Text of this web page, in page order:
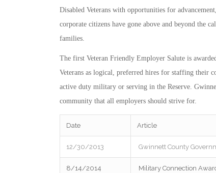
Disabled Veterans with opportunities for
corporate citizens have gone above and beyond the
families.
The first Veteran Friendly Employer Salute is
Veterans as logical, preferred hires for staffing their
active duty military or serving in the Reserve.
community that all employers should strive for.
Date Article
12/30/2013 Gwinnett County
8/14/2014 Military Connection